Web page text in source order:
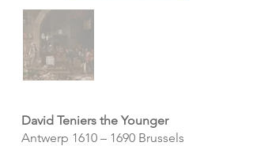
David Teniers the Younger
Antwerp 1610 – 1690 Brussels